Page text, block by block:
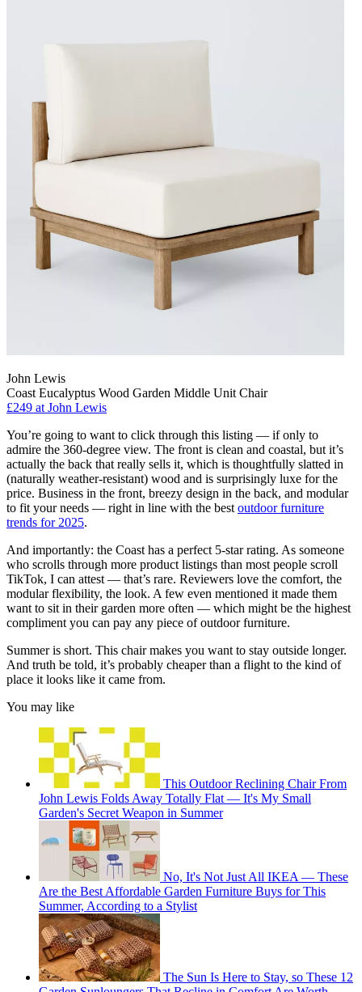
John Lewis
Coast Eucalyptus Wood Garden Middle Unit Chair
£249 at John Lewis
You’re going to want to click through this listing — if only to
admire the 360-degree view. The front is clean and coastal, but it’s
actually the back that really sells it, which is thoughtfully slatted in
(naturally weather-resistant) wood and is surprisingly luxe for the
price. Business in the front, breezy design in the back, and modular
to fit your needs — right in line with the best outdoor furniture
trends for 2025.
And importantly: the Coast has a perfect 5-star rating. As someone
who scrolls through more product listings than most people scroll
TikTok, I can attest — that’s rare. Reviewers love the comfort, the
modular flexibility, the look. A few even mentioned it made them
want to sit in their garden more often — which might be the highest
compliment you can pay any piece of outdoor furniture.
Summer is short. This chair makes you want to stay outside longer.
And truth be told, it’s probably cheaper than a flight to the kind of
place it looks like it came from.
You may like
This Outdoor Reclining Chair From
John Lewis Folds Away Totally Flat — It's My Small
Garden's Secret Weapon in Summer
No, It's Not Just All IKEA — These
Are the Best Affordable Garden Furniture Buys for This
Summer, According to a Stylist
The Sun Is Here to Stay, so These 12